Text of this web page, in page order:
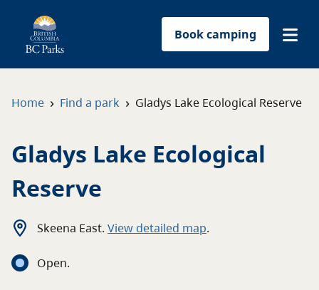
Book camping
Reservations
Get involved
Home › Find a park › Gladys Lake Ecological Reserve
Gladys Lake Ecological
Reserve
Skeena East. View detailed map.
Open.